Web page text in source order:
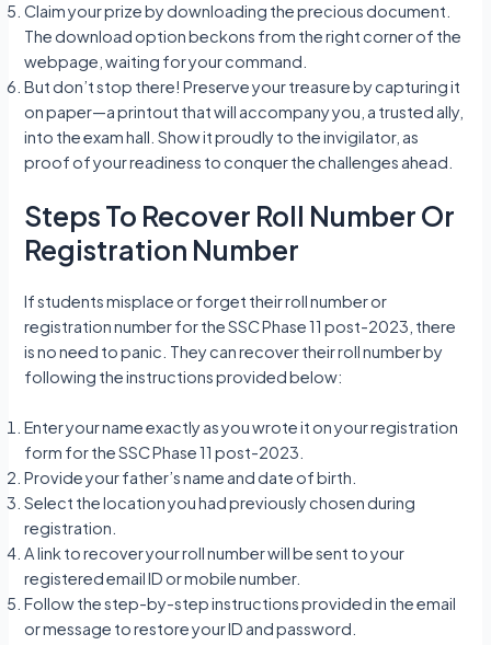
Claim your prize by downloading the precious document.
The download option beckons from the right corner of the
webpage, waiting for your command.
But don’t stop there! Preserve your treasure by capturing it
on paper—a printout that will accompany you, a trusted ally,
into the exam hall. Show it proudly to the invigilator, as
proof of your readiness to conquer the challenges ahead.
Steps To Recover Roll Number Or
Registration Number
If students misplace or forget their roll number or
registration number for the SSC Phase 11 post-2023, there
is no need to panic. They can recover their roll number by
following the instructions provided below:
Enter your name exactly as you wrote it on your registration
form for the SSC Phase 11 post-2023.
Provide your father’s name and date of birth.
Select the location you had previously chosen during
registration.
A link to recover your roll number will be sent to your
registered email ID or mobile number.
Follow the step-by-step instructions provided in the email
or message to restore your ID and password.